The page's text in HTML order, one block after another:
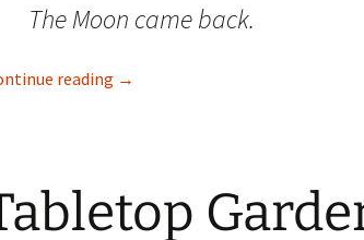
The Moon came back.
reading Warframe Has the Best
→